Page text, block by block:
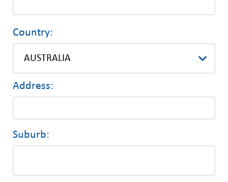
Country:
Address:
Suburb: